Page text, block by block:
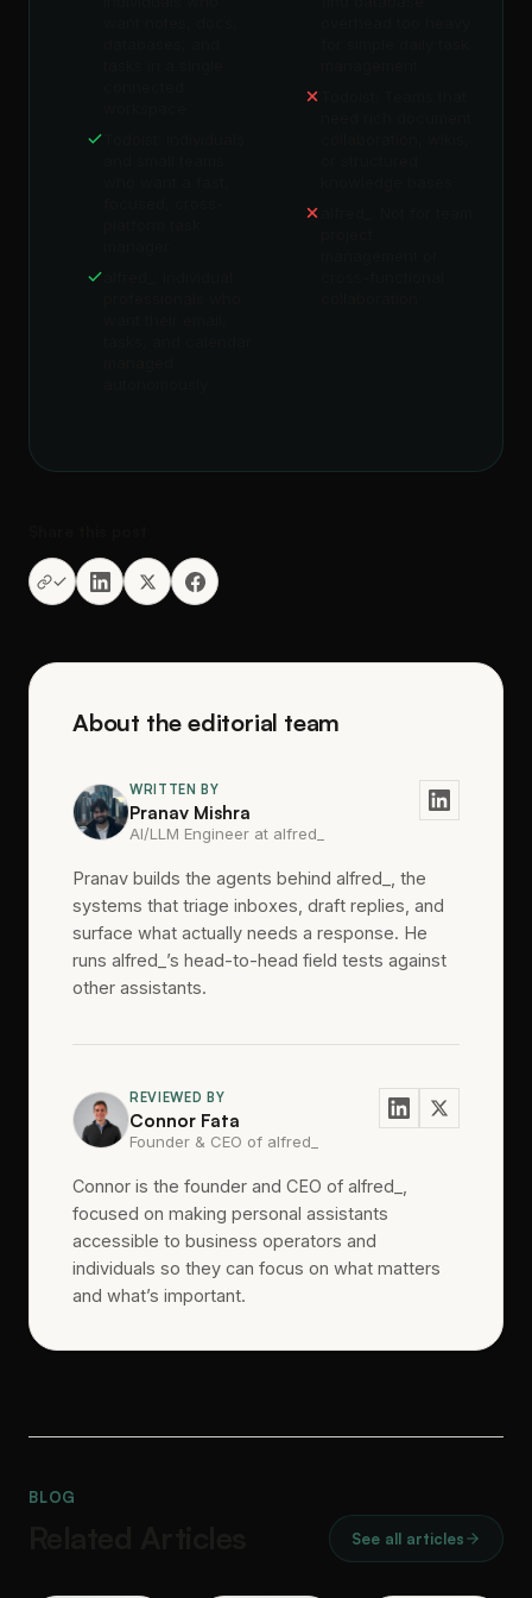
About the editorial team
WRITTEN BY
Pranav Mishra
AI/LLM Engineer at alfred_
Pranav builds the agents behind alfred_, the
systems that triage inboxes, draft replies, and
surface what actually needs a response. He
runs alfred_’s head-to-head field tests against
other assistants.
REVIEWED BY
Connor Fata
Founder & CEO of alfred_
Connor is the founder and CEO of alfred_,
focused on making personal assistants
accessible to business operators and
individuals so they can focus on what matters
and what’s important.
BLOG
See all articles